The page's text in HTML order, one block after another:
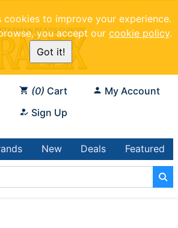
cookies to improve your experience.
you accept our cookie policy.
Got it!
0 Cart
My Account
Sign Up
New Deals Featured